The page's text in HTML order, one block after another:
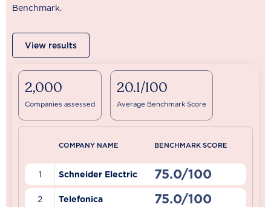
Benchmark.
View results
2,000
Companies assessed
20.1/100
Average Benchmark Score
COMPANY NAME BENCHMARK SCORE
1 Schneider Electric 75.0/100
2 Telefonica 75.0/100